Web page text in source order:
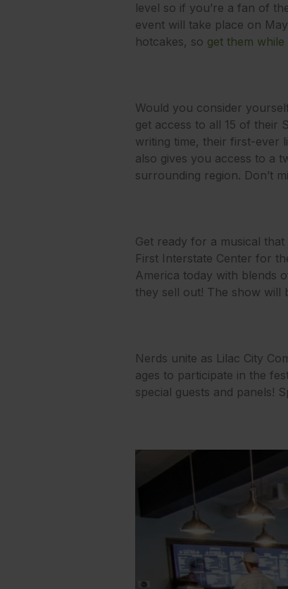
level so if you’re a fan of
event will take place on
hotcakes, so get them
Would you consider
get access to all 15 of their
writing time, their first-ever
also gives you access to a
surrounding region. Don’t
Get ready for a musical
First Interstate Center for
America today with blends
they sell out! The show will
Nerds unite as Lilac City
ages to participate in the
special guests and panels!